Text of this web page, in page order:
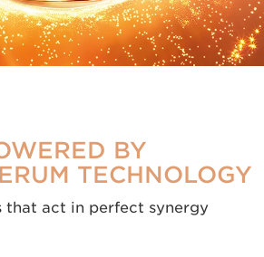
BY
TECHNOLOGY
that act in perfect synergy